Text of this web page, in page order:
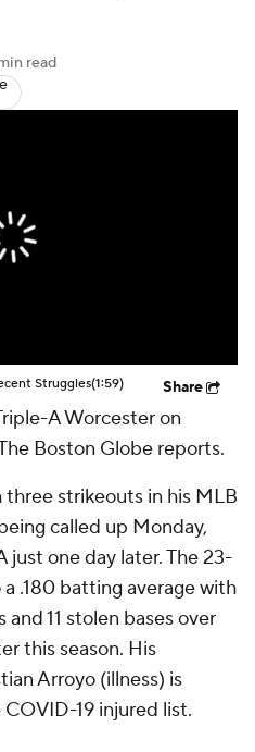
read
Struggles(1:59) Share
A Worcester on
Boston Globe reports.
strikeouts in his MLB
called up Monday,
one day later. The 23-
.180 batting average with
and 11 stolen bases over
this season. His
Arroyo (illness) is
19 injured list.